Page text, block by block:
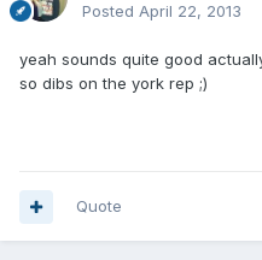
Posted April 22, 2013
yeah sounds quite good
so dibs on the york rep ;)
Quote